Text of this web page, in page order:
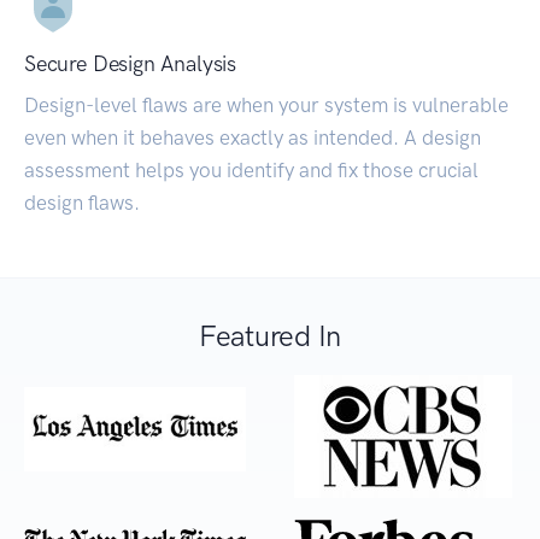
Secure Design Analysis
Design-level flaws are when your system is vulnerable
even when it behaves exactly as intended. A design
assessment helps you identify and fix those crucial
design flaws.
Featured In